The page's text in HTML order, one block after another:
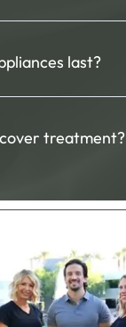
last?
treatment?